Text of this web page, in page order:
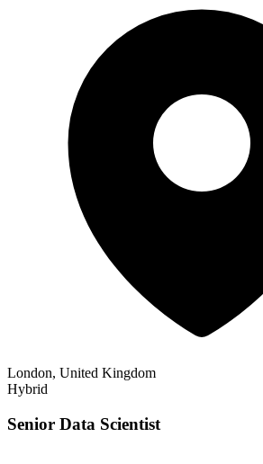
London, United Kingdom
Hybrid
Senior Data Scientist